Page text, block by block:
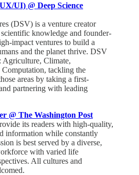
UI) @ Deep Science
(DSV) is a venture creator
knowledge and founder-
impact ventures to build a
and the planet thrive. DSV
Agriculture, Climate,
Computation, tackling the
areas by taking a first-
partnering with leading
@ The Washington Post
its readers with high-quality,
information while constantly
is best served by a diverse,
with varied life
All cultures and